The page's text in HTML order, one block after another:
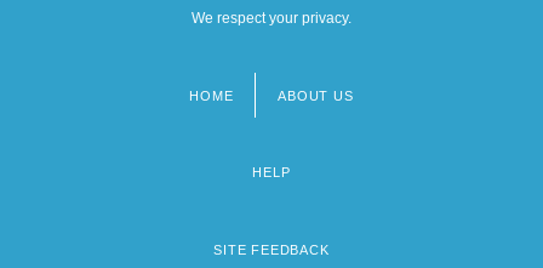
We respect your privacy.
HOME ABOUT US
HELP
SITE FEEDBACK